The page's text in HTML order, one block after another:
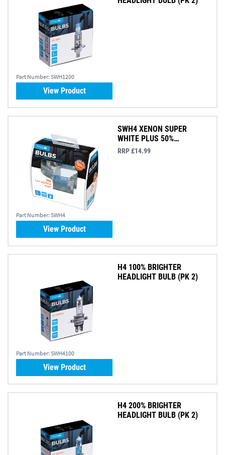
Part Number: SWH1200
View Product
Part Number: SWH4
SWH4 XENON SUPER
WHITE PLUS 50%
BRIGHTER (PK 2)
RRP £14.99
View Product
Part Number: SWH4100
H4 100% BRIGHTER
HEADLIGHT BULB (PK 2)
View Product
H4 200% BRIGHTER
HEADLIGHT BULB (PK 2)